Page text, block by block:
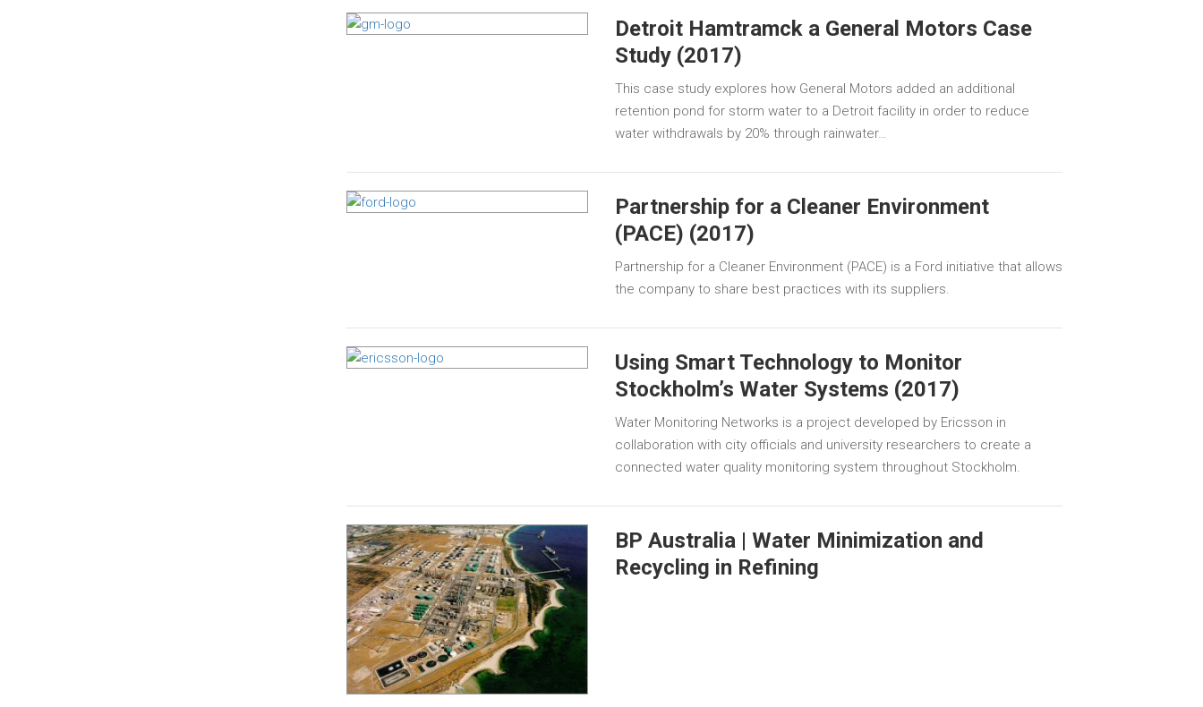
Detroit Hamtramck a General Motors Case
Study (2017)
This case study explores how General Motors added an additional
retention pond for storm water to a Detroit facility in order to reduce
water withdrawals by 20% through rainwater…
Partnership for a Cleaner Environment
(PACE) (2017)
Partnership for a Cleaner Environment (PACE) is a Ford initiative that allows
the company to share best practices with its suppliers.
Using Smart Technology to Monitor
Stockholm’s Water Systems (2017)
Water Monitoring Networks is a project developed by Ericsson in
collaboration with city officials and university researchers to create a
connected water quality monitoring system throughout Stockholm.
BP Australia | Water Minimization and
Recycling in Refining